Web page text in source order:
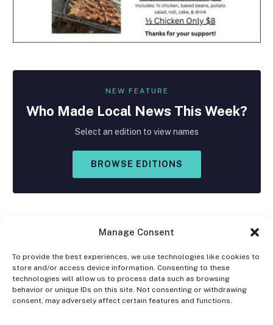
Manage Consent
To provide the best experiences, we use technologies like cookies to
store and/or access device information. Consenting to these
technologies will allow us to process data such as browsing
behavior or unique IDs on this site. Not consenting or withdrawing
consent, may adversely affect certain features and functions.
NEW FEATURE
Who Made Local News This Week?
Select an edition to view names
BROWSE EDITIONS
Facebook
X
(Twitter)
Instagram